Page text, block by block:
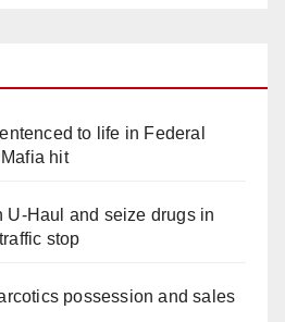
to life in Federal
hit
U-Haul and seize drugs in
stop
possession and sales